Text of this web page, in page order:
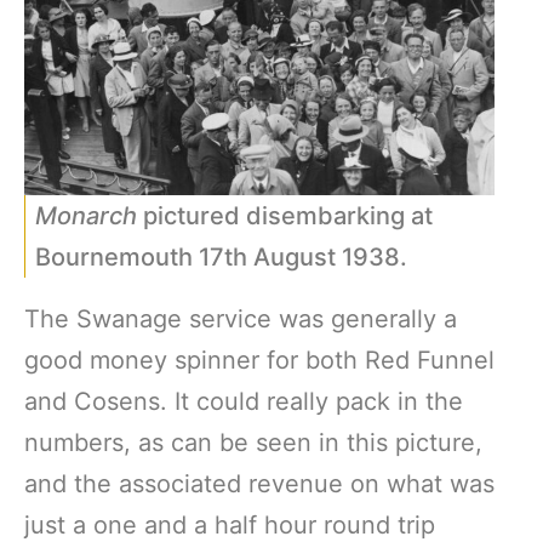
Monarch pictured disembarking at
Bournemouth 17th August 1938.
The Swanage service was generally a
good money spinner for both Red Funnel
and Cosens. It could really pack in the
numbers, as can be seen in this picture,
and the associated revenue on what was
just a one and a half hour round trip